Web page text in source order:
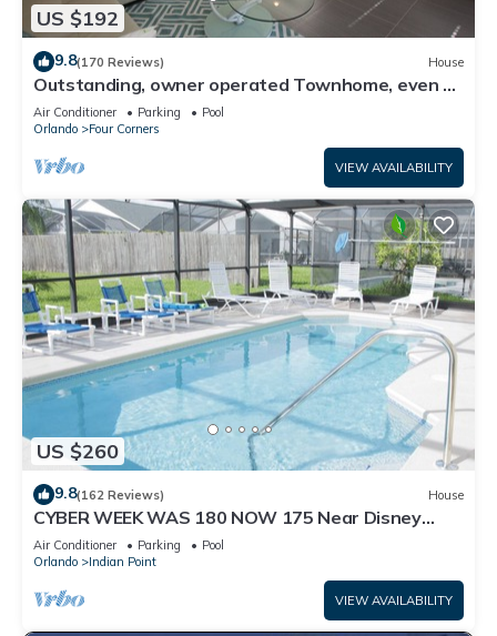
US $192
9.8(170 Reviews) House
Outstanding, owner operated Townhome, even a
TV in the pool area!
Air Conditioner Parking
Pool
Orlando
Four Corners
VIEW AVAILABILITY
US $260
9.8(162 Reviews) House
CYBER WEEK WAS 180 NOW 175 Near Disney
World: 4BR/2BA Pool Home + Free Internet
Air Conditioner Parking
Pool
Orlando
Indian Point
VIEW AVAILABILITY